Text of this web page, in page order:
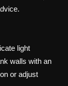
light
walls with an
or adjust